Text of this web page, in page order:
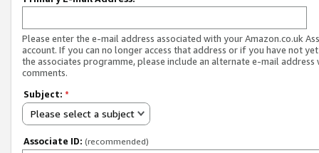
Please enter the e-mail address associated with your Amazon.co.uk
account. If you can no longer access that address or if you have not
the associates programme, please include an alternate e-mail address
comments.
Subject: *
Please select a subject
Associate ID: (recommended)